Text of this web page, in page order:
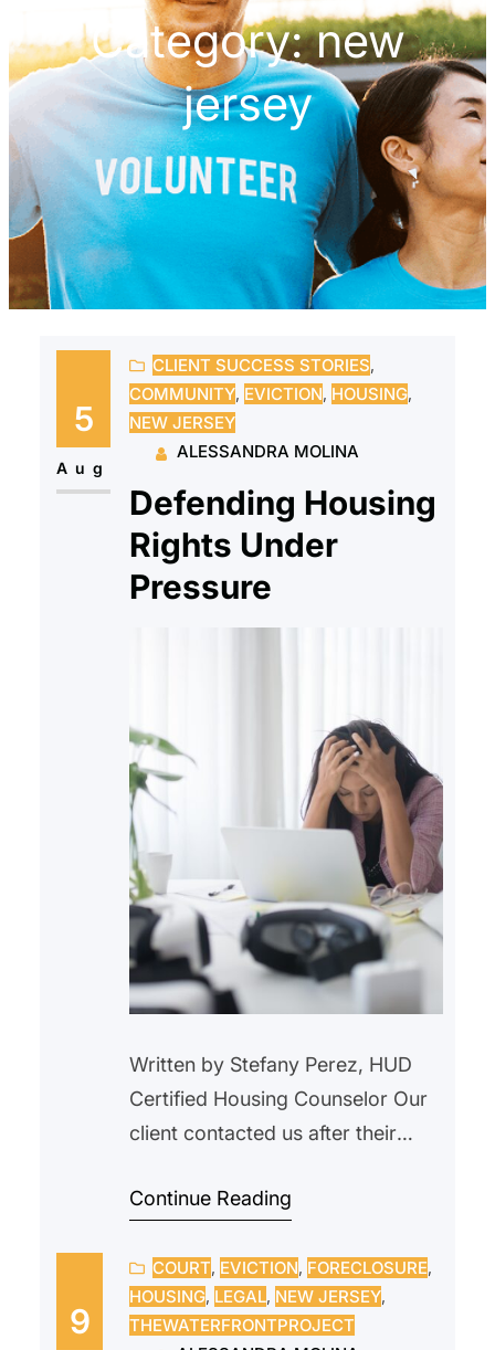
Category:new
jersey
5
Aug
CLIENT SUCCESS STORIES
COMMUNITY, EVICTION, HOUSING
NEW JERSEY
ALESSANDRA MOLINA
Defending Housing
Rights Under
Pressure
Written by Stefany Perez, HUD
Certified Housing Counselor Our
client contacted us after their
that the property would be
needed to vacate. We advised
our client not to move, as this did
not constitute proper legal notice.
Continue Reading
9
COURT, EVICTION, FORECLOSURE
HOUSING, LEGAL, NEW JERSEY
THEWATERFRONTPROJECT